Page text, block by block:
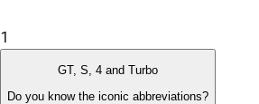
1
GT, S, 4 and Turbo
Do you know the iconic abbreviations?